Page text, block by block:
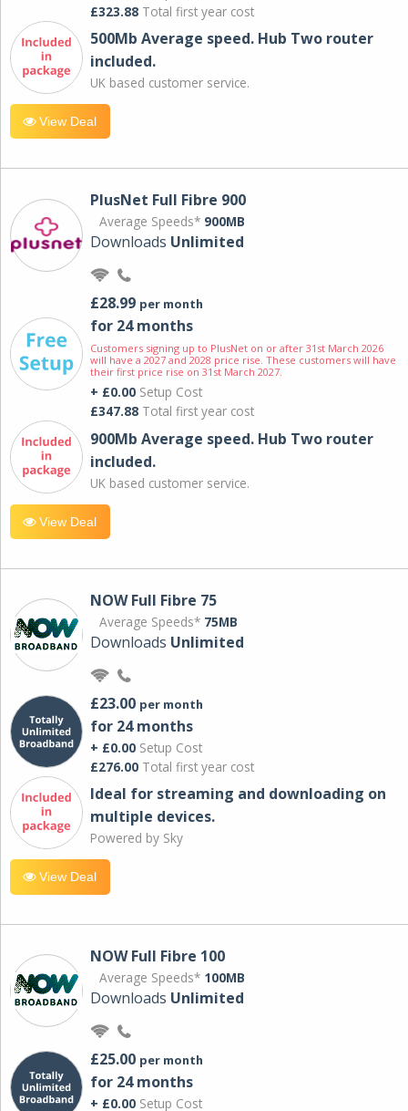
£323.88 Total first year cost
500Mb Average speed. Hub Two router
included.
UK based customer service.
View Deal
PlusNet Full Fibre 900
Average Speeds* 900MB
Downloads Unlimited
£28.99 per month
for 24 months
Customers signing up to PlusNet on or after 31st March 2026
will have a 2027 and 2028 price rise. These customers will have
their first price rise on 31st March 2027.
+ £0.00 Setup Cost
£347.88 Total first year cost
900Mb Average speed. Hub Two router
included.
UK based customer service.
View Deal
NOW Full Fibre 75
Average Speeds* 75MB
Downloads Unlimited
£23.00 per month
for 24 months
+ £0.00 Setup Cost
£276.00 Total first year cost
Ideal for streaming and downloading on
multiple devices.
Powered by Sky
View Deal
NOW Full Fibre 100
Average Speeds* 100MB
Downloads Unlimited
£25.00 per month
for 24 months
+ £0.00 Setup Cost